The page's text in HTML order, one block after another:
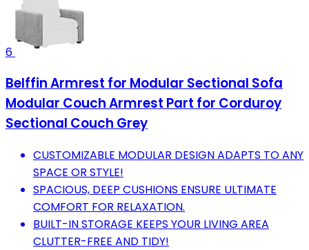
6
Belffin Armrest for Modular Sectional Sofa
Modular Couch Armrest Part for Corduroy
Sectional Couch Grey
CUSTOMIZABLE MODULAR DESIGN ADAPTS TO ANY
SPACE OR STYLE!
SPACIOUS, DEEP CUSHIONS ENSURE ULTIMATE
COMFORT FOR RELAXATION.
BUILT-IN STORAGE KEEPS YOUR LIVING AREA
CLUTTER-FREE AND TIDY!